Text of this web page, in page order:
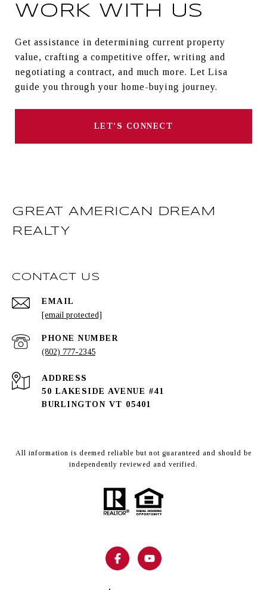
WORK WITH US
Get assistance in determining current property
value, crafting a competitive offer, writing and
negotiating a contract, and much more. Let Lisa
guide you through your home-buying journey.
LET'S CONNECT
GREAT AMERICAN DREAM
REALTY
CONTACT US
EMAIL
[email protected]
PHONE NUMBER
(802) 777-2345
ADDRESS
50 LAKESIDE AVENUE #41
BURLINGTON VT 05401
All information is deemed reliable but not guaranteed and should be
independently reviewed and verified.